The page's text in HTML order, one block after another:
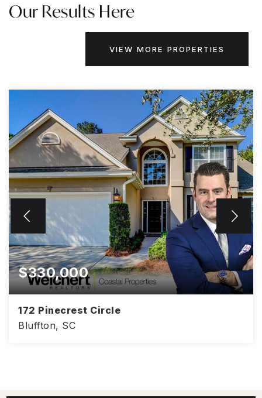
Our Results Here
VIEW MORE PROPERTIES
$330,000
172 Pinecrest Circle
Bluffton, SC